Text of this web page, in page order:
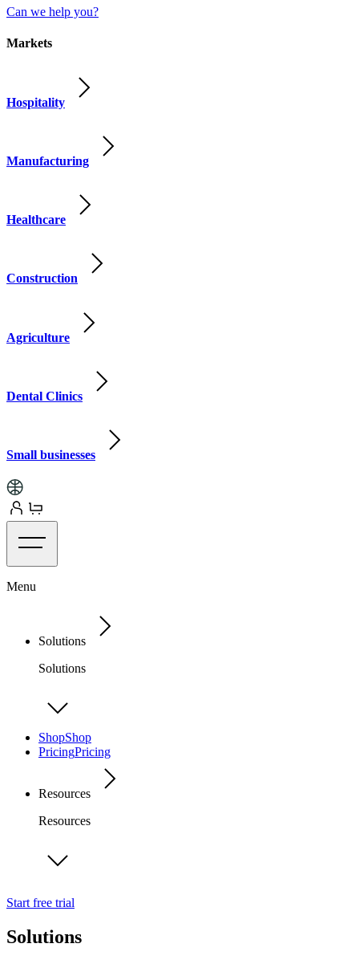
Can we help you?
Markets
Hospitality
Manufacturing
Healthcare
Construction
Agriculture
Dental Clinics
Small businesses
Menu
Solutions
Solutions
ShopShop
PricingPricing
Resources
Resources
Start free trial
Solutions